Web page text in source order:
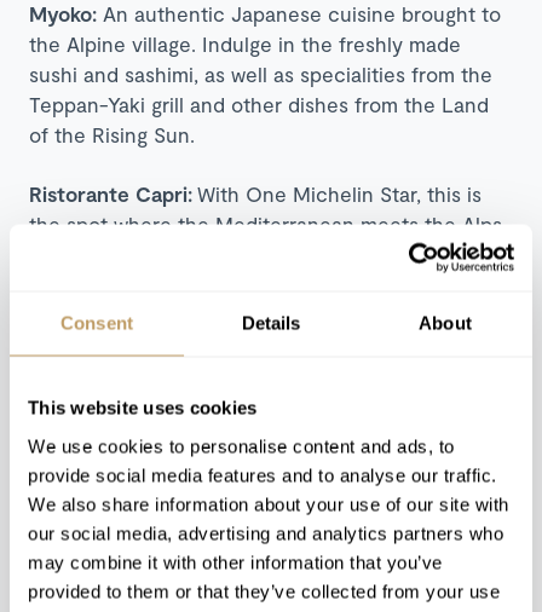
Consent Details About
This website uses cookies
We use cookies to personalise content and ads, to
provide social media features and to analyse our traffic.
We also share information about your use of our site with
our social media, advertising and analytics partners who
may combine it with other information that you’ve
provided to them or that they’ve collected from your use
Myoko: An authentic Japanese cuisine brought to
the Alpine village. Indulge in the freshly made
sushi and sashimi, as well as specialities from the
Teppan-Yaki grill and other dishes from the Land
of the Rising Sun.
Ristorante Capri: With One Michelin Star, this is
the spot where the Mediterranean meets the Alps.
Head chef Salvatore Elefante brings the cuisine of
restaurant Il Riccio on Capri to the mountains for
Carnotzet: An intimate, rustic restaurant located in
the cellar of Le Petit Cervin and available for
private hire on request, Carnotzet offers authentic
cheese and meat fondue or alternatively, the team
will be happy to arrange an individual menu to suit
your party's requirements in this special location.